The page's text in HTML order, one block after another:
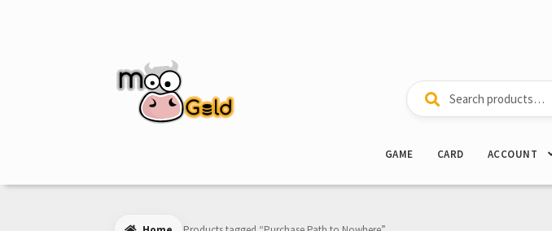
navigation
content
Search
for:
Search
GAME CARD ACCOUNT